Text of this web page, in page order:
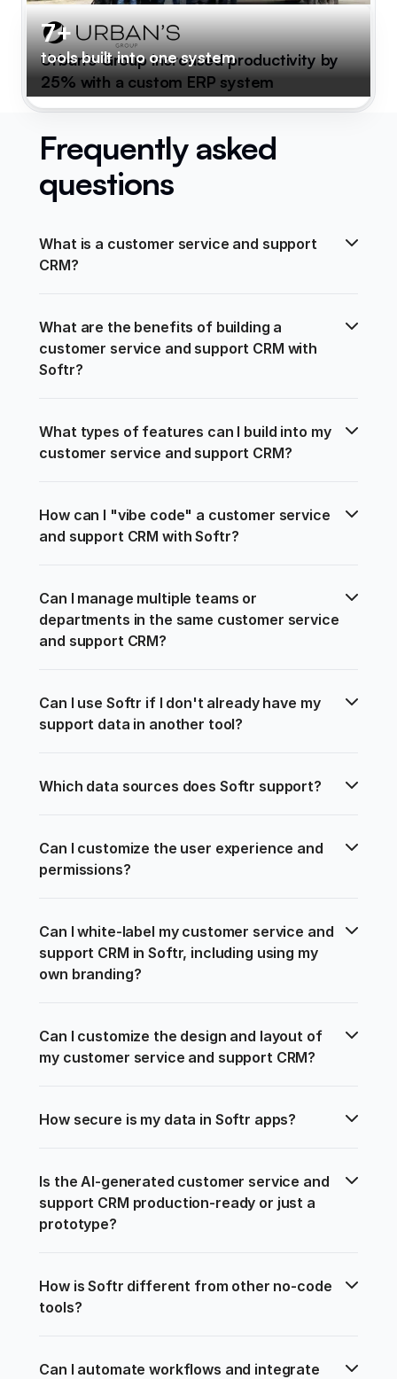
7+
tools built into one system
Urban's Group increased productivity by
25% with a custom ERP system
Frequently asked
questions
What is a customer service and support
CRM?
What are the benefits of building a
customer service and support CRM with
Softr?
What types of features can I build into my
customer service and support CRM?
How can I "vibe code" a customer service
and support CRM with Softr?
Can I manage multiple teams or
departments in the same customer service
and support CRM?
Can I use Softr if I don't already have my
support data in another tool?
Which data sources does Softr support?
Can I customize the user experience and
permissions?
Can I white-label my customer service and
support CRM in Softr, including using my
own branding?
Can I customize the design and layout of
my customer service and support CRM?
How secure is my data in Softr apps?
Is the AI-generated customer service and
support CRM production-ready or just a
prototype?
How is Softr different from other no-code
tools?
Can I automate workflows and integrate